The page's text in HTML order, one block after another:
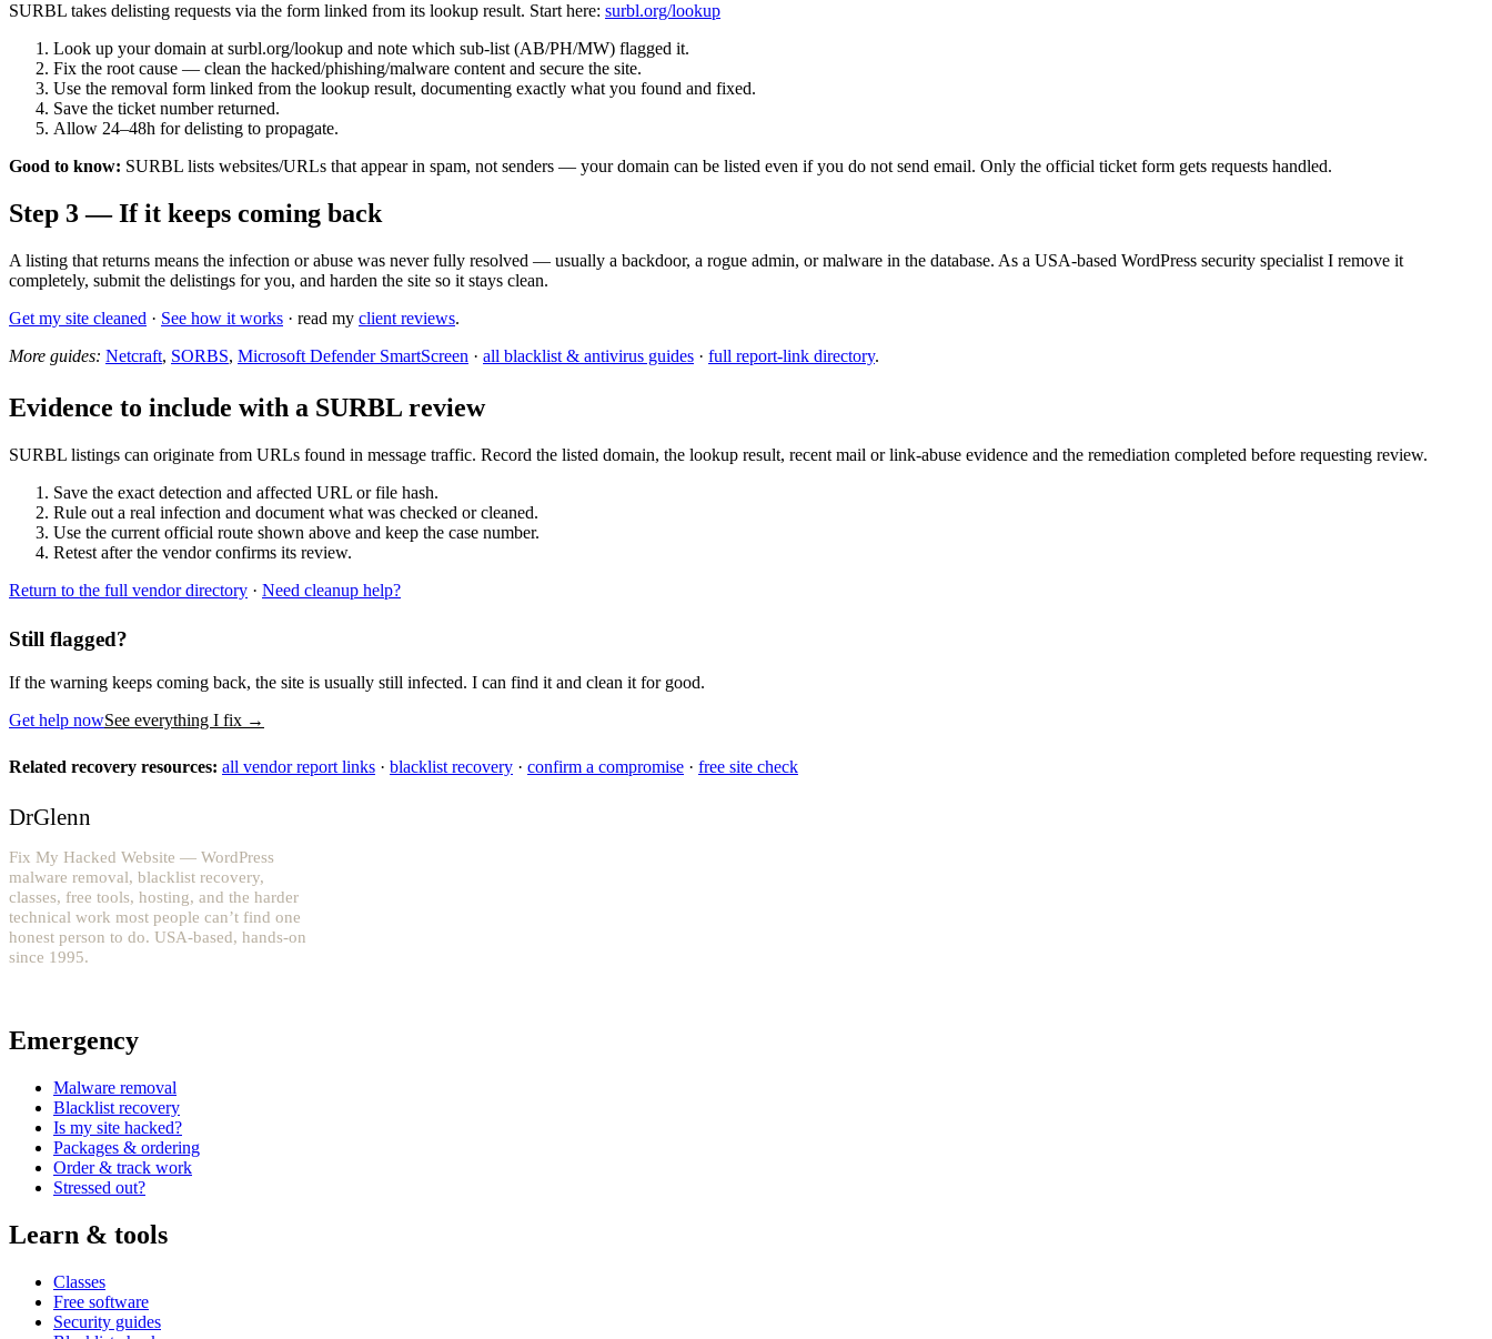
SURBL takes delisting requests via the form linked from its lookup result. Start here: surbl.org/lookup
Look up your domain at surbl.org/lookup and note which sub-list (AB/PH/MW) flagged it.
Fix the root cause — clean the hacked/phishing/malware content and secure the site.
Use the removal form linked from the lookup result, documenting exactly what you found and fixed.
Save the ticket number returned.
Allow 24–48h for delisting to propagate.
Good to know: SURBL lists websites/URLs that appear in spam, not senders — your domain can be listed even if you do not send email. Only the official ticket form gets requests handled.
Step 3 — If it keeps coming back
A listing that returns means the infection or abuse was never fully resolved — usually a backdoor, a rogue admin, or malware in the database. As a USA-based WordPress security specialist I remove it
completely, submit the delistings for you, and harden the site so it stays clean.
Get my site cleaned · See how it works · read my client reviews.
More guides: Netcraft, SORBS, Microsoft Defender SmartScreen · all blacklist & antivirus guides · full report-link directory.
Evidence to include with a SURBL review
SURBL listings can originate from URLs found in message traffic. Record the listed domain, the lookup result, recent mail or link-abuse evidence and the remediation completed before requesting review.
Save the exact detection and affected URL or file hash.
Rule out a real infection and document what was checked or cleaned.
Use the current official route shown above and keep the case number.
Retest after the vendor confirms its review.
Return to the full vendor directory · Need cleanup help?
Still flagged?
If the warning keeps coming back, the site is usually still infected. I can find it and clean it for good.
Get help nowSee everything I fix →
Related recovery resources: all vendor report links · blacklist recovery · confirm a compromise · free site check
DrGlenn
Fix My Hacked Website — WordPress
malware removal, blacklist recovery,
classes, free tools, hosting, and the harder
technical work most people can’t find one
honest person to do. USA-based, hands-on
since 1995.
Emergency
Malware removal
Blacklist recovery
Is my site hacked?
Packages & ordering
Order & track work
Stressed out?
Learn & tools
Classes
Free software
Security guides